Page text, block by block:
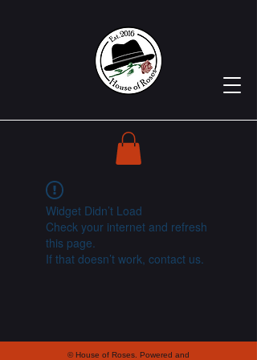
Widget Didn’t Load
Check your internet and refresh
this page.
If that doesn’t work, contact us.
© House of Roses. Powered and